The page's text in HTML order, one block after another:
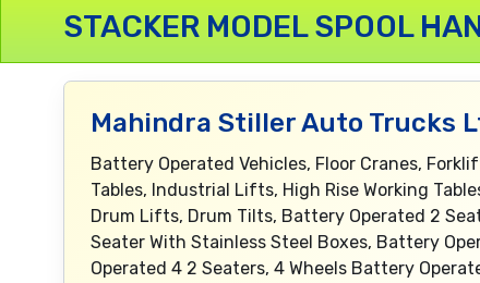
STACKER MODEL SPOOL
Mahindra Stiller Auto Trucks
Battery Operated Vehicles, Floor Cranes,
Tables, Industrial Lifts, High Rise Working
Drum Lifts, Drum Tilts, Battery Operated 2
Seater With Stainless Steel Boxes, Battery
Operated 4 2 Seaters, 4 Wheels Battery